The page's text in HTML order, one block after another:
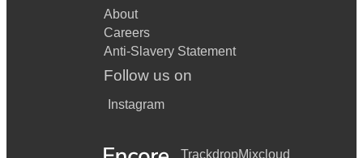
About
Careers
Anti-Slavery Statement
Follow us on
Instagram
TrackdropMixcloud